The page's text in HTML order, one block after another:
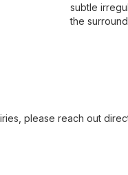
subtle
the
please reach out